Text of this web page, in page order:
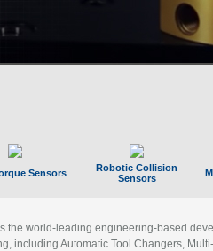
Sensors
Robotic Collision
Sensors
the world-leading engineering-based
including Automatic Tool Changers,